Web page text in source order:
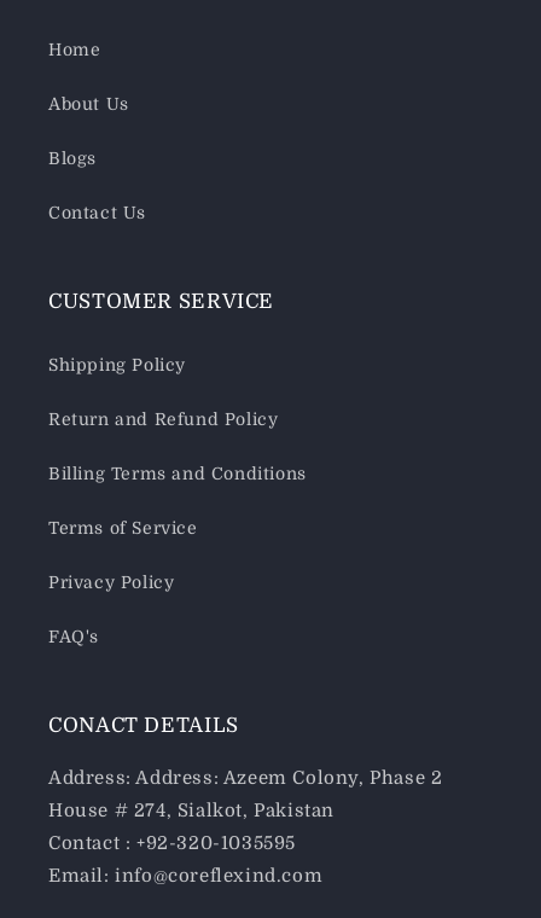
Home
About Us
Blogs
Contact Us
CUSTOMER SERVICE
Shipping Policy
Return and Refund Policy
Billing Terms and Conditions
Terms of Service
Privacy Policy
FAQ's
CONACT DETAILS
Address: Address: Azeem Colony, Phase 2
House # 274, Sialkot, Pakistan
Contact : +92-320-1035595
Email: info@coreflexind.com